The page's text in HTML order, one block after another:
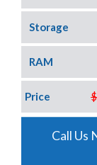
Storage
RAM
Price
Call Us